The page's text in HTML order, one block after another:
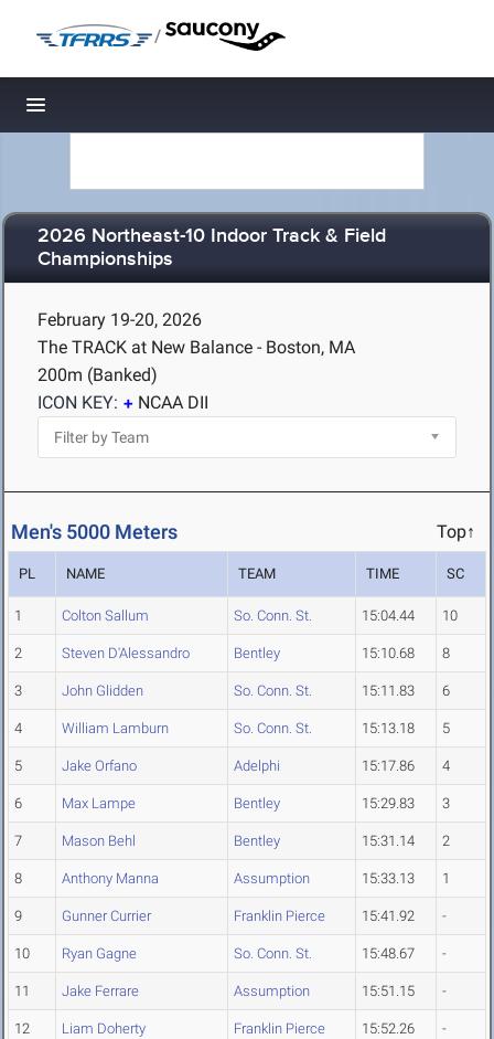
/
Toggle navigation
2026 Northeast-10 Indoor Track & Field
Championships
February 19-20, 2026
The TRACK at New Balance - Boston, MA
200m (Banked)
ICON KEY:
NCAA DII
Men's 5000 Meters Top↑
PL NAME TEAM TIME SC
1 Colton Sallum So. Conn. St. 15:04.44 10
2 Steven D'Alessandro Bentley 15:10.68 8
3 John Glidden So. Conn. St. 15:11.83 6
4 William Lamburn So. Conn. St. 15:13.18 5
5 Jake Orfano Adelphi 15:17.86 4
6 Max Lampe Bentley 15:29.83 3
7 Mason Behl Bentley 15:31.14 2
8 Anthony Manna Assumption 15:33.13 1
9 Gunner Currier Franklin Pierce 15:41.92 -
10 Ryan Gagne So. Conn. St. 15:48.67 -
11 Jake Ferrare Assumption 15:51.15 -
12 Liam Doherty Franklin Pierce 15:52.26 -